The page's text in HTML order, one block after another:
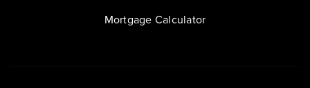
Mortgage Calculator